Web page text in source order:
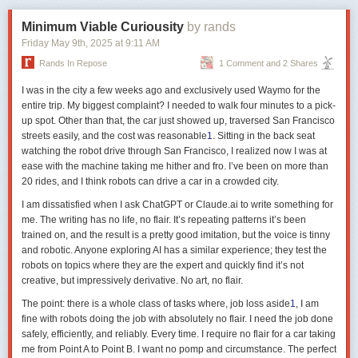
such as the high-pitched sounds of Gibberink, a language that some
artificial intelligences use to interact.
The elements of language can reach out and be ‘about’ things other than
The second level is structure, and concerns word structure, grammar and
syntax. A word is one structural element of a language, and so is a
sentence. Further, words themselves can belong to grammatical types
(eg, nouns, verbs, pronouns) and so can sentences (eg, questions,
commands, declarations). So, for example, if you were analysing the
words in the sentencePeacocks eat insects, you can identify the nouns
structure (eg, they can have suffixes, or other ways of
marking case, tense, number, gender, etc) and so do sentences (eg,
English sentences typically have a subject-verb-object structure, while
those of Sanskrit have subject-object-verb). If you pluralised
insect
‘-s’ as a prefix not a suffix, it would violate a rule of English word
structure, and if you said Eat insects peacocks
English sentence structure.
The third level is semantics, which concerns meaning. Among the most
enigmatic things about language is that its elements can reach out and
So homing pigeons don’t what3words themselves to a specific point but
rather hot-and-cold themselves towards home.
They also memorise the smell-trajectory on the way out:
odours perceived during transportation indeed constituted a
source of positional information
(Although it’s not essential.)
least three different volatile compounds are sufficient
It takes a while to learn. Homing pigeon navigational ontogeny
(2024):
"Learning of an olfactory map occurs during the first months after
fledging, when pigeons memorize the odours carried by winds blowing
These are very dry statements. So there’s also
Odors as navigational
cues for pigeons
(2020) talking about work in Tuscany:
Minimum Viable Curiousity by rands
Friday May 9th, 2025 at 9:11 AM
Rands In Repose 1 Comment and 2 Shares
I was in the city a few weeks ago and exclusively used Waymo for the
entire trip. My biggest complaint? I needed to walk four minutes to a pick-
up spot. Other than that, the car just showed up, traversed San Francisco
streets easily, and the cost was reasonable1. Sitting in the back seat
watching the robot drive through San Francisco, I realized now I was at
ease with the machine taking me hither and fro. I’ve been on more than
20 rides, and I think robots can drive a car in a crowded city.
I am dissatisfied when I ask ChatGPT or Claude.ai to write something for
me. The writing has no life, no flair. It’s repeating patterns it’s been
trained on, and the result is a pretty good imitation, but the voice is tinny
and robotic. Anyone exploring AI has a similar experience; they test the
robots on topics where they are the expert and quickly find it’s not
creative, but impressively derivative. No art, no flair.
The point: there is a whole class of tasks where, job loss aside1, I am
fine with robots doing the job with absolutely no flair. I need the job done
safely, efficiently, and reliably. Every time. I require no flair for a car taking
me from Point A to Point B. I want no pomp and circumstance. The perfect